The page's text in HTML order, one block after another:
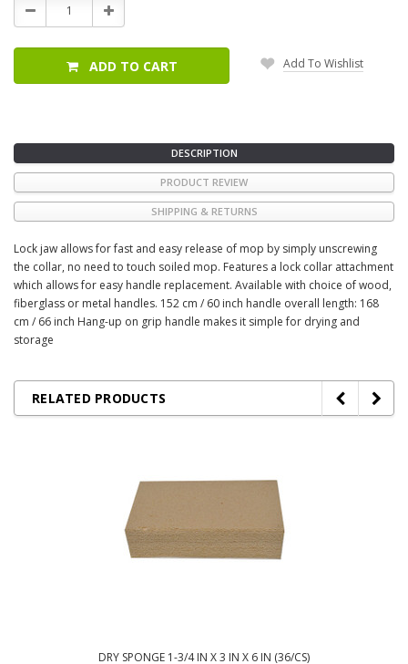
Decrease
Quantity:
Increase
Quantity:
ADD TO CART Add To Wishlist
DESCRIPTION
PRODUCT REVIEW
SHIPPING & RETURNS
Lock jaw allows for fast and easy release of mop by simply unscrewing
the collar, no need to touch soiled mop. Features a lock collar attachment
which allows for easy handle replacement. Available with choice of wood,
fiberglass or metal handles. 152 cm / 60 inch handle overall length: 168
cm / 66 inch Hang-up on grip handle makes it simple for drying and
storage
RELATED PRODUCTS
DRY SPONGE 1-3/4 IN X 3 IN X 6 IN (36/CS)